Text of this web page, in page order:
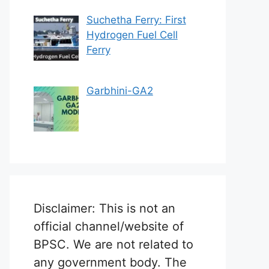
Suchetha Ferry: First
Hydrogen Fuel Cell
Ferry
Garbhini-GA2
Disclaimer: This is not an
official channel/website of
BPSC. We are not related to
any government body. The